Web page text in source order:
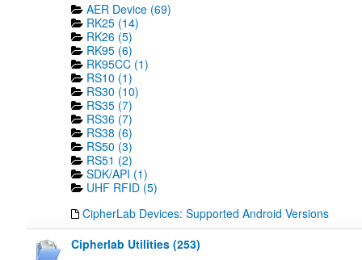
AER Device (69)
RK25 (14)
RK26 (5)
RK95 (6)
RK95CC (1)
RS10 (1)
RS30 (10)
RS35 (7)
RS36 (7)
RS38 (6)
RS50 (3)
RS51 (2)
SDK/API (1)
UHF RFID (5)
CipherLab Devices: Supported Android Versions
Cipherlab Utilities (253)